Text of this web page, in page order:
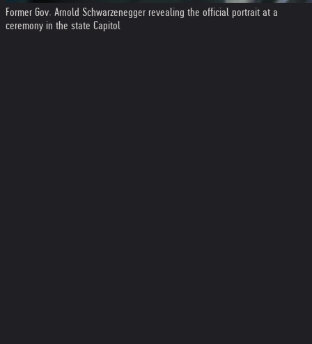
Former Gov. Arnold Schwarzenegger revealing the official portrait at a
ceremony in the state Capitol